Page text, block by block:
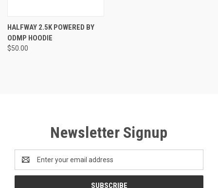
HALFWAY 2.5K POWERED BY
ODMP HOODIE
$50.00
Newsletter Signup
Address